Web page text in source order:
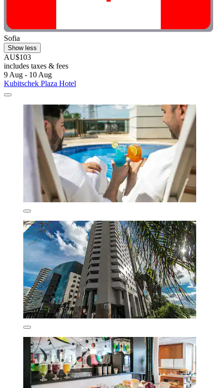
Sofia
Show less
AU$103
includes taxes & fees
9 Aug - 10 Aug
Kubitschek Plaza Hotel